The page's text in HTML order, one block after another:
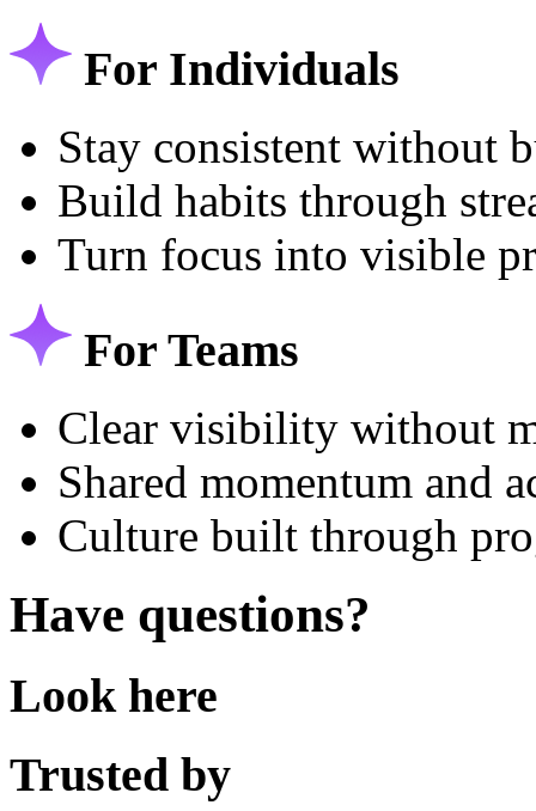
For Individuals
Stay consistent without
Build habits through
Turn focus into visible
For Teams
Clear visibility without
Shared momentum and
Culture built through
Have questions?
Look here
Trusted by